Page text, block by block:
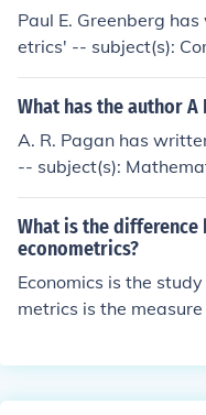
Paul E. Greenberg
etrics' -- subject(s):
MicroTSP
What has the author A
A. R. Pagan has
-- subject(s):
tistical methods,
What is the difference
econometrics?
Economics is the
metrics is the